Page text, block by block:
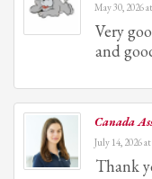
May 30, 2026
Very
and
Canada
July 14, 2026
Thank